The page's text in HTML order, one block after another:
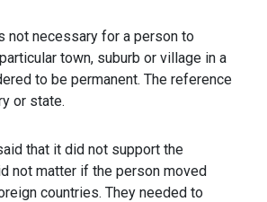
not necessary for a person to
town, suburb or village in a
to be permanent. The reference
or state.
that it did not support the
not matter if the person moved
countries. They needed to